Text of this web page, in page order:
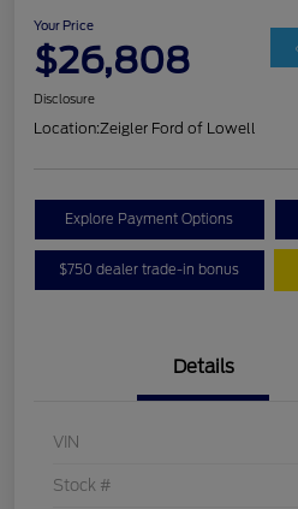
Your Price
$26,808
Disclosure
Location:Zeigler Ford of Lowell
Explore Payment Options
$750 dealer trade-in bonus
Details
VIN
Stock #